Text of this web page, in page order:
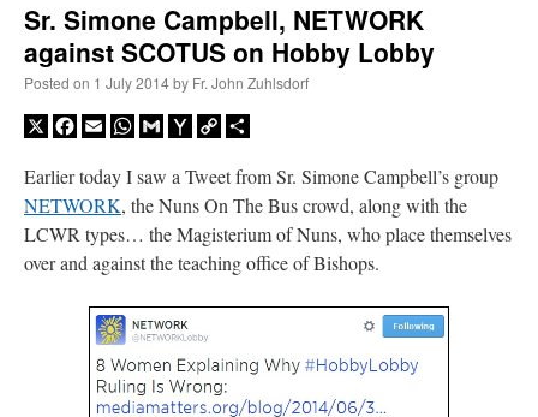
A Daily Prayer for Priests
Sr. Simone Campbell, NETWORK
against SCOTUS on Hobby Lobby
Posted on 1 July 2014by Fr. John Zuhlsdorf
X Facebook
EmailWhatsApp
GmailYahooCopy
Earlier today I saw a Tweet from Sr. Simone Campbell’s group
NETWORK, the Nuns On The Bus crowd, along with the
LCWR types… the Magisterium of Nuns, who place themselves
over and against the teaching office of Bishops.